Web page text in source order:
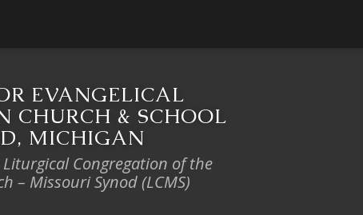
EVANGELICAL
CHURCH & SCHOOL
MICHIGAN
Liturgical Congregation of the
– Missouri Synod (LCMS)